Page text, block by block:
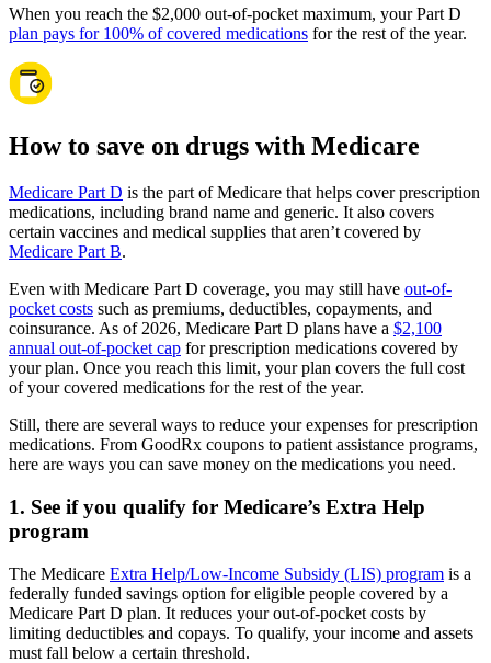
When you reach the $2,000 out-of-pocket maximum, your Part D
plan pays for 100% of covered medications for the rest of the year.
How to save on drugs with Medicare
Medicare Part D is the part of Medicare that helps cover prescription
medications, including brand name and generic. It also covers
certain vaccines and medical supplies that aren’t covered by
Medicare Part B.
Even with Medicare Part D coverage, you may still have out-of-
pocket costs such as premiums, deductibles, copayments, and
coinsurance. As of 2026, Medicare Part D plans have a $2,100
annual out-of-pocket cap for prescription medications covered by
your plan. Once you reach this limit, your plan covers the full cost
of your covered medications for the rest of the year.
Still, there are several ways to reduce your expenses for prescription
medications. From GoodRx coupons to patient assistance programs,
here are ways you can save money on the medications you need.
1. See if you qualify for Medicare’s Extra Help
program
The Medicare Extra Help/Low-Income Subsidy (LIS) program is a
federally funded savings option for eligible people covered by a
Medicare Part D plan. It reduces your out-of-pocket costs by
limiting deductibles and copays. To qualify, your income and assets
must fall below a certain threshold.